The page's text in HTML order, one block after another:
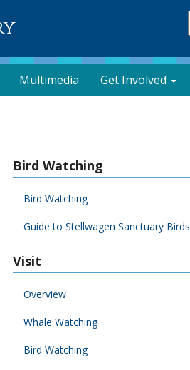
Multimedia Get Involved
Bird Watching
Bird Watching
Guide to Stellwagen Sanctuary Birds
Visit
Overview
Whale Watching
Bird Watching